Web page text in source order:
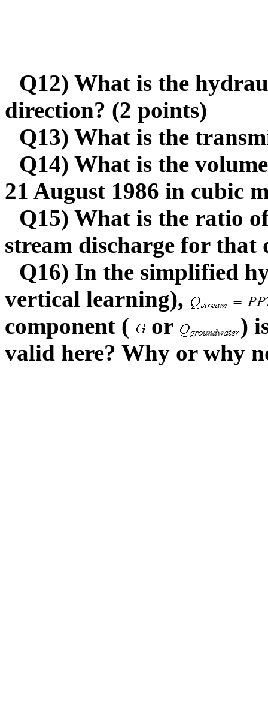
Q12) What is the
direction? (2 points)
Q13) What is the
Q14) What is the
21 August 1986 in cubic
Q15) What is the ratio
stream discharge for that
Q16) In the simplified
vertical learning),
component (
or
)
valid here? Why or why